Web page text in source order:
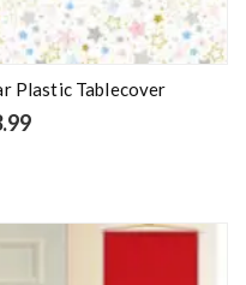
Plastic Tablecover